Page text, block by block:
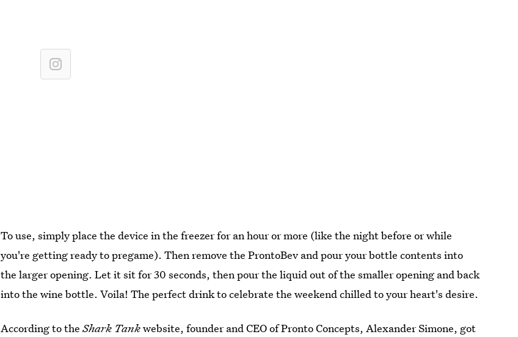
To use, simply place the device in the freezer for an hour or more (like the night before or while
you're getting ready to pregame). Then remove the ProntoBev and pour your bottle contents into
the larger opening. Let it sit for 30 seconds, then pour the liquid out of the smaller opening and back
into the wine bottle. Voila! The perfect drink to celebrate the weekend chilled to your heart's desire.
According to theShark Tankwebsite, founder and CEO of Pronto Concepts, Alexander Simone, got